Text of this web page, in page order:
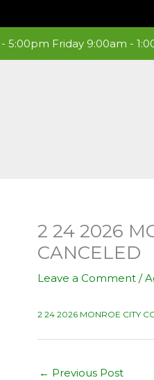
5:00pm Friday 9:00am -
2 24 2026
CANCELED
Leave a Comment /
2 24 2026 MONROE CITY
← Previous Post